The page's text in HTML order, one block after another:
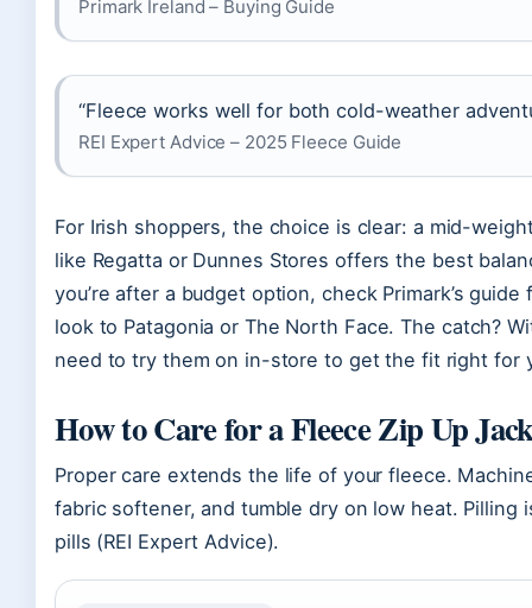
Primark Ireland – Buying Guide
“Fleece works well for both cold-weather
REI Expert Advice – 2025 Fleece Guide
For Irish shoppers, the choice is clear: a mid-
like Regatta or Dunnes Stores offers the best
you’re after a budget option, check Primark’s
look to Patagonia or The North Face. The catch?
need to try them on in-store to get the fit right for
How to Care for a Fleece Zip Up
Proper care extends the life of your fleece.
fabric softener, and tumble dry on low heat. Pilling
pills (REI Expert Advice).